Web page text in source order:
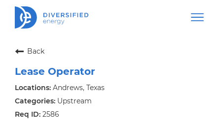
Back
Lease Operator
Andrews, Texas
Upstream
2586